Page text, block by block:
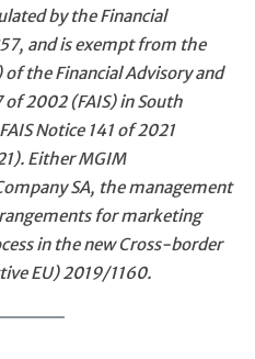
by the Financial
and is exempt from the
the Financial Advisory and
2002 (FAIS) in South
Notice 141 of 2021
Either MGIM
SA, the management
for marketing
in the new Cross-border
EU) 2019/1160.